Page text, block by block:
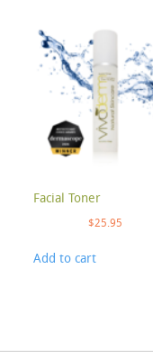
Facial Toner
$25.95
Add to cart